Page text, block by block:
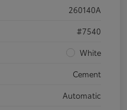
260140A
#7540
White
Cement
Automatic